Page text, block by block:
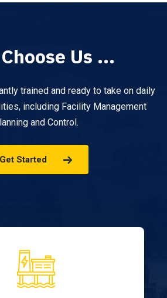
Us ...
trained and ready to take on daily
including Facility Management
and Control.
Get Started